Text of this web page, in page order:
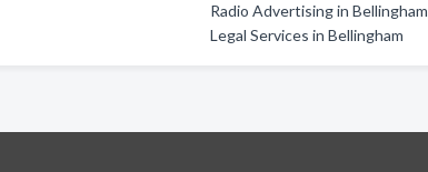
Radio Advertising in Bellingham
Legal Services in Bellingham